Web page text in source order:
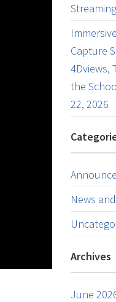
Capture
4Dviews,
the
22, 2026
News
Archives
June